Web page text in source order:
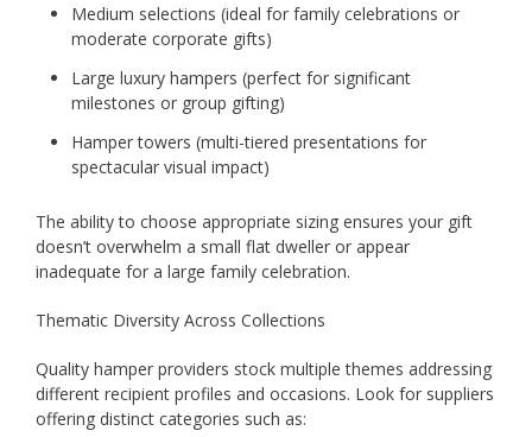
Medium selections (ideal for family celebrations or
moderate corporate gifts)
Large luxury hampers (perfect for significant
milestones or group gifting)
Hamper towers (multi-tiered presentations for
spectacular visual impact)
The ability to choose appropriate sizing ensures your gift
doesn’t overwhelm a small flat dweller or appear
inadequate for a large family celebration.
Thematic Diversity Across Collections
Quality hamper providers stock multiple themes addressing
different recipient profiles and occasions. Look for suppliers
offering distinct categories such as: